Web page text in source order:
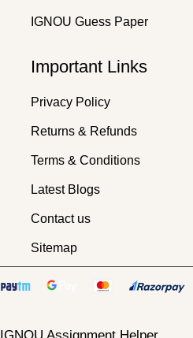
IGNOU Guess Paper
Important Links
Privacy Policy
Returns & Refunds
Terms & Conditions
Latest Blogs
Contact us
Sitemap